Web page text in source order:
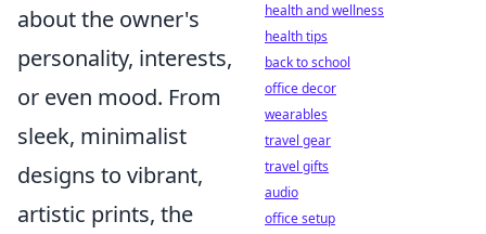
about the owner's
personality, interests,
or even mood. From
sleek, minimalist
designs to vibrant,
artistic prints, the
health and wellness
health tips
back to school
office decor
wearables
travel gear
travel gifts
audio
office setup